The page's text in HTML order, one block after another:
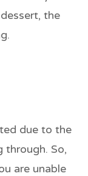
the
due to the
through. So,
are unable